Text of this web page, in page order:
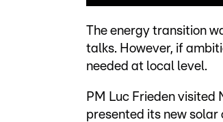
The energy transition
talks. However, if
needed at local level.
PM Luc Frieden visited
presented its new